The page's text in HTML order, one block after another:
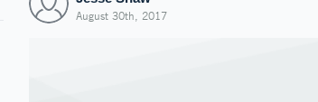
August 30th, 2017